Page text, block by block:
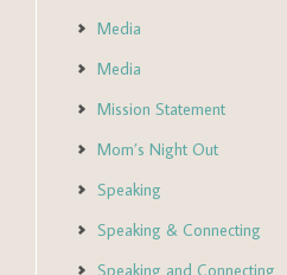
Media
Media
Mission Statement
Mom’s Night Out
Speaking
Speaking & Connecting
Speaking and Connecting